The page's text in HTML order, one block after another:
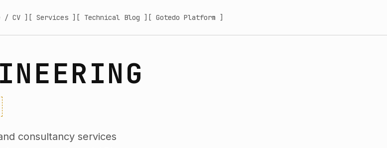
/ CV ] [ Services ] [ Technical Blog ] [ Gotedo Platform ]
consultancy services